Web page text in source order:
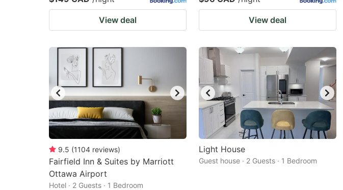
View deal View deal
9.5 (1104 reviews)
Fairfield Inn & Suites by Marriott
Ottawa Airport
Hotel · 2 Guests · 1 Bedroom
Light House
Guest house · 2 Guests · 1 Bedroom